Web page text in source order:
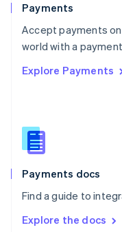
Payments
Accept payments
world with a
Explore Payments
Payments docs
Find a guide to
Explore the docs
Portugal
PortuguêsEnglish
Romania
Singapore
Slovenia
English
Spain
EspañolEnglish
SvenskaEnglish
DeutschFrançais